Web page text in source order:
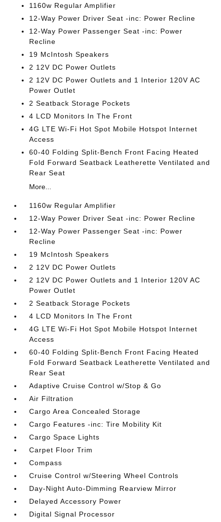
1160w Regular Amplifier
12-Way Power Driver Seat -inc: Power Recline
12-Way Power Passenger Seat -inc: Power
Recline
19 McIntosh Speakers
2 12V DC Power Outlets
2 12V DC Power Outlets and 1 Interior 120V AC
Power Outlet
2 Seatback Storage Pockets
4 LCD Monitors In The Front
4G LTE Wi-Fi Hot Spot Mobile Hotspot Internet
Access
60-40 Folding Split-Bench Front Facing Heated
Fold Forward Seatback Leatherette Ventilated and
Rear Seat
More...
1160w Regular Amplifier
12-Way Power Driver Seat -inc: Power Recline
12-Way Power Passenger Seat -inc: Power
Recline
19 McIntosh Speakers
2 12V DC Power Outlets
2 12V DC Power Outlets and 1 Interior 120V AC
Power Outlet
2 Seatback Storage Pockets
4 LCD Monitors In The Front
4G LTE Wi-Fi Hot Spot Mobile Hotspot Internet
Access
60-40 Folding Split-Bench Front Facing Heated
Fold Forward Seatback Leatherette Ventilated and
Rear Seat
Adaptive Cruise Control w/Stop & Go
Air Filtration
Cargo Area Concealed Storage
Cargo Features -inc: Tire Mobility Kit
Cargo Space Lights
Carpet Floor Trim
Compass
Cruise Control w/Steering Wheel Controls
Day-Night Auto-Dimming Rearview Mirror
Delayed Accessory Power
Digital Signal Processor